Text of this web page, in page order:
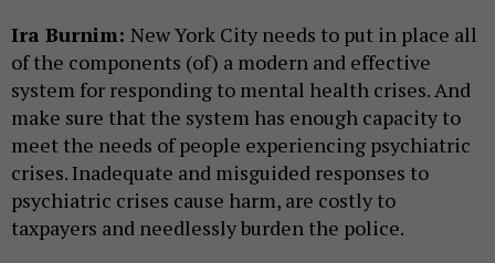
Ira Burnim: New York City needs to put in place all
of the components (of) a modern and effective
system for responding to mental health crises. And
make sure that the system has enough capacity to
meet the needs of people experiencing psychiatric
crises. Inadequate and misguided responses to
psychiatric crises cause harm, are costly to
taxpayers and needlessly burden the police.